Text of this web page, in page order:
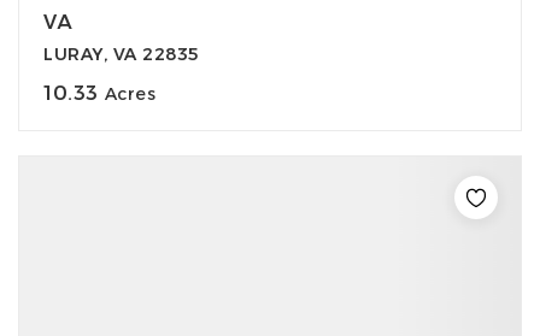
VA
LURAY, VA 22835
10.33 Acres